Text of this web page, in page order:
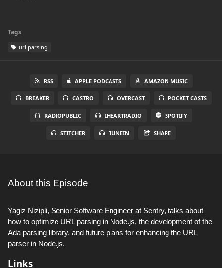
Tags
url parsing
RSS APPLE PODCASTS AMAZON MUSIC
BREAKER CASTRO OVERCAST POCKET CASTS
RADIOPUBLIC IHEARTRADIO SPOTIFY
STITCHER TUNEIN SHARE
About this Episode
Yagiz Nizipli, Senior Software Engineer at Sentry, talks about
how to optimize URL parsing in Node.js, the development of the
Ada parsing library, and future plans for enhancing the URL
parser in Node.js.
Links